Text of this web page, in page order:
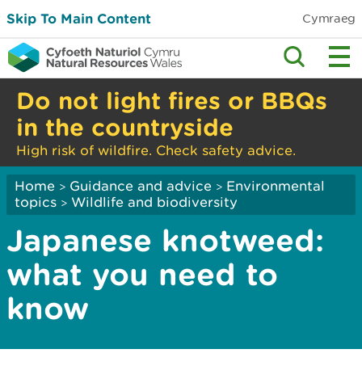
Skip To Main Content Cymraeg
Do not light fires or BBQs
in the countryside
High risk of wildfire. Check safety advice.
Home > Guidance and advice > Environmental
topics > Wildlife and biodiversity
Japanese knotweed:
what you need to
know